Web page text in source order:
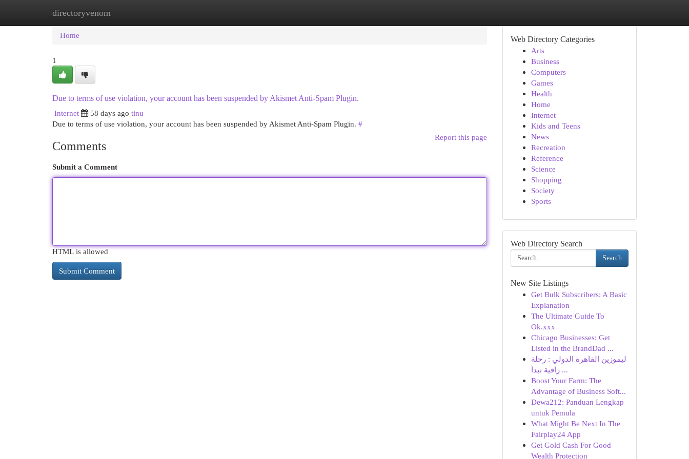
directoryvenom
Home New Site Listings
Home
1
Due to terms of use violation, your account has been suspended by Akismet Anti-Spam Plugin.
Internet
58 days ago tinu
Due to terms of use violation, your account has been suspended by Akismet Anti-Spam Plugin. #
Report this page
Comments
Submit a Comment
HTML is allowed
Web Directory Categories
Arts
Business
Computers
Games
Health
Home
Internet
Kids and Teens
News
Recreation
Reference
Science
Shopping
Society
Sports
Web Directory Search
Search
New Site Listings
Get Bulk Subscribers: A Basic
Explanation
The Ultimate Guide To
Ok.xxx
Chicago Businesses: Get
Listed in the BrandDad ...
ليموزين القاهرة الدولي : رحلة
راقية تبدأ ...
Boost Your Farm: The
Advantage of Business Soft...
Dewa212: Panduan Lengkap
untuk Pemula
What Might Be Next In The
Fairplay24 App
Get Gold Cash For Good
Wealth Protection